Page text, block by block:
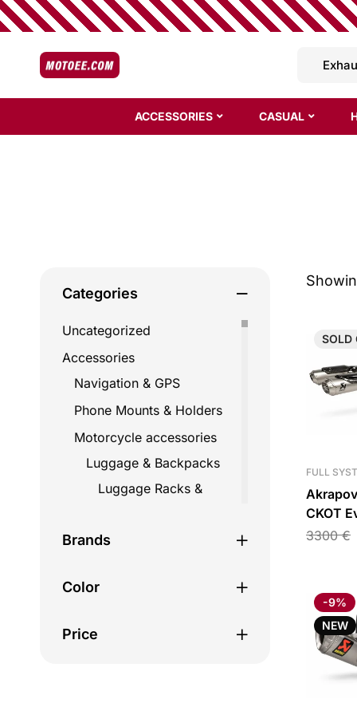
ACCESSORIES CASUAL
Categories
Uncategorized
Accessories
Navigation & GPS
Phone Mounts & Holders
Motorcycle accessories
Luggage & Backpacks
Luggage Racks &
Straps
Travel Bags
Brands
Color
Price
SOLD
FULL
CKOT
Full
3300€
-9%
NEW